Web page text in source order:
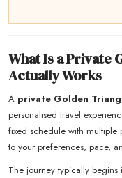
What Is a Private
Actually Works
A private Golden
personalised travel
fixed schedule with multiple
to your preferences, pace,
The journey typically